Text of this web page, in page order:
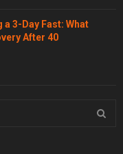
3-Day Fast: What
After 40